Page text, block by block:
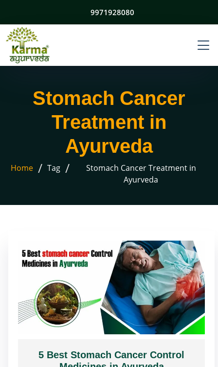
9971928080
Stomach Cancer
Treatment in
Ayurveda
Home / Tag /
Stomach Cancer Treatment in
Ayurveda
5 Best Stomach Cancer Control